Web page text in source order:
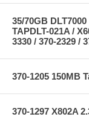
35/70GB
TAPDLT-021A /
3330 / 370-2329 /
370-1205 150MB
370-1297 X802A